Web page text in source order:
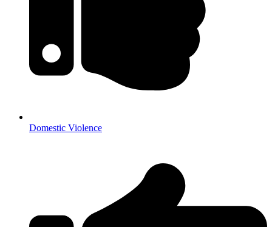
Domestic Violence